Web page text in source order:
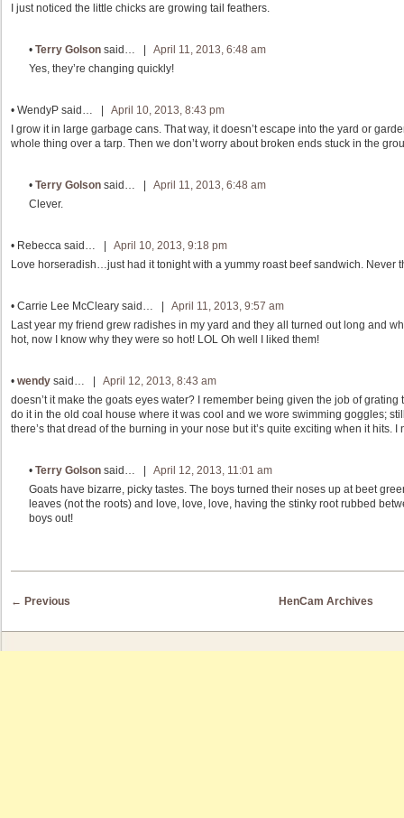
I just noticed the little chicks are growing tail feathers.
• Terry Golson said… | April 11, 2013, 6:48 am
Yes, they’re changing quickly!
• WendyP said… | April 10, 2013, 8:43 pm
I grow it in large garbage cans. That way, it doesn’t escape into the yard or
whole thing over a tarp. Then we don’t worry about broken ends stuck in the
• Terry Golson said… | April 11, 2013, 6:48 am
Clever.
• Rebecca said… | April 10, 2013, 9:18 pm
Love horseradish…just had it tonight with a yummy roast beef sandwich. Never
• Carrie Lee McCleary said… | April 11, 2013, 9:57 am
Last year my friend grew radishes in my yard and they all turned out long and
hot, now I know why they were so hot! LOL Oh well I liked them!
• wendy said… | April 12, 2013, 8:43 am
doesn’t it make the goats eyes water? I remember being given the job of
do it in the old coal house where it was cool and we wore swimming goggles;
there’s that dread of the burning in your nose but it’s quite exciting when it hits.
• Terry Golson said… | April 12, 2013, 11:01 am
Goats have bizarre, picky tastes. The boys turned their noses up at beet
leaves (not the roots) and love, love, love, having the stinky root rubbed
boys out!
Post navigation
← Previous HenCam Archives